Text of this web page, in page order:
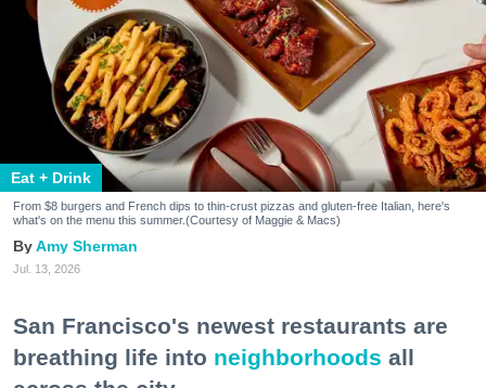
Eat + Drink
From $8 burgers and French dips to thin-crust pizzas and gluten-free Italian, here's
what's on the menu this summer.(Courtesy of Maggie & Macs)
Amy Sherman
Jul. 13, 2026
San Francisco's newest restaurants are
breathing life into neighborhoods all